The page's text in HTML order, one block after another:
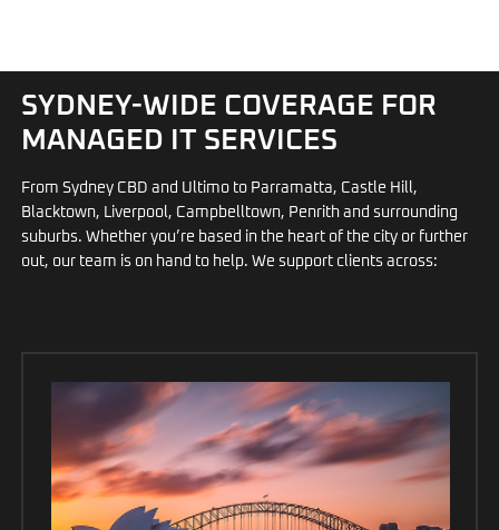
SYDNEY-WIDE COVERAGE FOR
MANAGED IT SERVICES
From Sydney CBD and Ultimo to Parramatta, Castle Hill,
Blacktown, Liverpool, Campbelltown, Penrith and surrounding
suburbs. Whether you’re based in the heart of the city or further
out, our team is on hand to help. We support clients across: